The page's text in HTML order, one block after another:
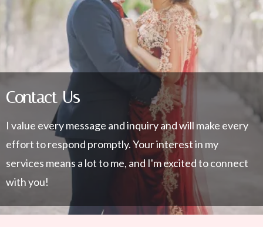
Contact Us
I value every message and inquiry and will make every
effort to respond promptly. Your interest in my
services means a lot to me, and I'm excited to connect
with you!